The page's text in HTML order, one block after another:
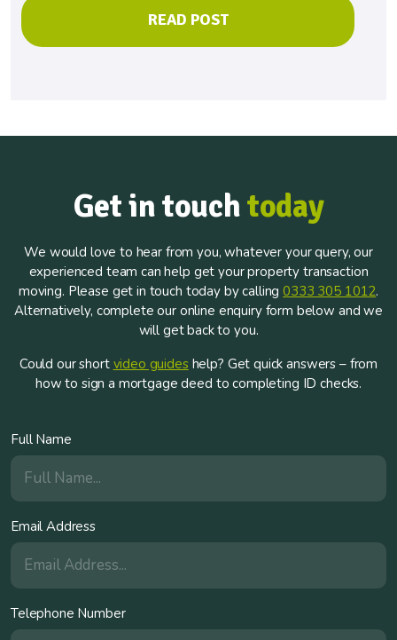
READ POST
Get in touchtoday
We would love to hear from you, whatever your query, our
experienced team can help get your property transaction
moving. Please get in touch today by calling0333 305 1012.
Alternatively, complete our online enquiry form below and we
will get back to you.
Could our short video guides help? Get quick answers – from
how to sign a mortgage deed to completing ID checks.
Full Name
Email Address
Telephone Number